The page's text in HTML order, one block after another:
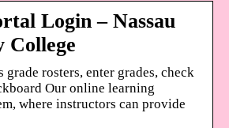
Login – Nassau
College
grade rosters, enter grades, check
Our online learning
where instructors can provide